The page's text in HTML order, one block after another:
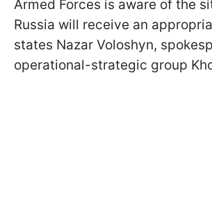
Armed Forces is aware of the
Russia will receive an
states Nazar Voloshyn,
operational-strategic group